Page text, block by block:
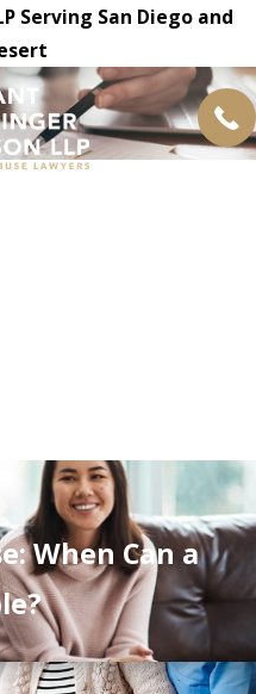
Serving San Diego and
When Can a